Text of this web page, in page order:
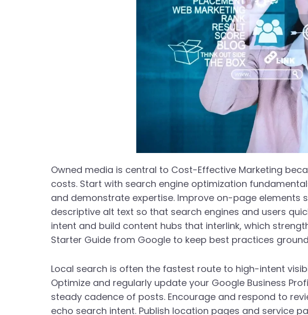
Owned media is central to Cost-Effective Marketing
costs. Start with search engine optimization
and demonstrate expertise. Improve on-page elements
descriptive alt text so that search engines and users
intent and build content hubs that interlink, which
Starter Guide from Google to keep best practices
Local search is often the fastest route to high-intent
Optimize and regularly update your Google Business
steady cadence of posts. Encourage and respond to
echo search intent. Publish location pages and service